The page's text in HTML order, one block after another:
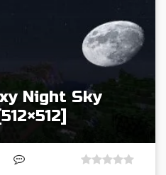
Night Sky